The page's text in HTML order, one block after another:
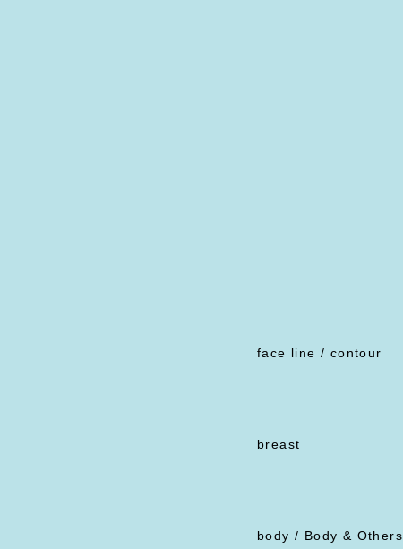
face line / contour
breast
body / Body & Others